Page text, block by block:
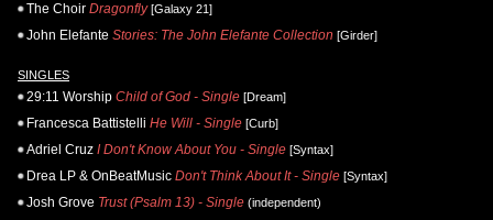
The Choir Dragonfly[Galaxy 21]
John Elefante Stories: The John Elefante Collection [Girder]
SINGLES
29:11 Worship Child of God - Single [Dream]
Francesca Battistelli He Will - Single [Curb]
Adriel Cruz I Don't Know About You - Single [Syntax]
Drea LP & OnBeatMusic Don't Think About It - Single [Syntax]
Josh Grove Trust (Psalm 13) - Single (independent)